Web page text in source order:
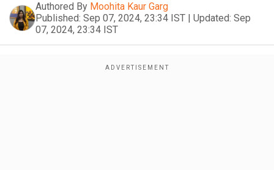
Authored By Moohita Kaur Garg
Published: Sep 07, 2024, 23:34 IST | Updated: Sep
07, 2024, 23:34 IST